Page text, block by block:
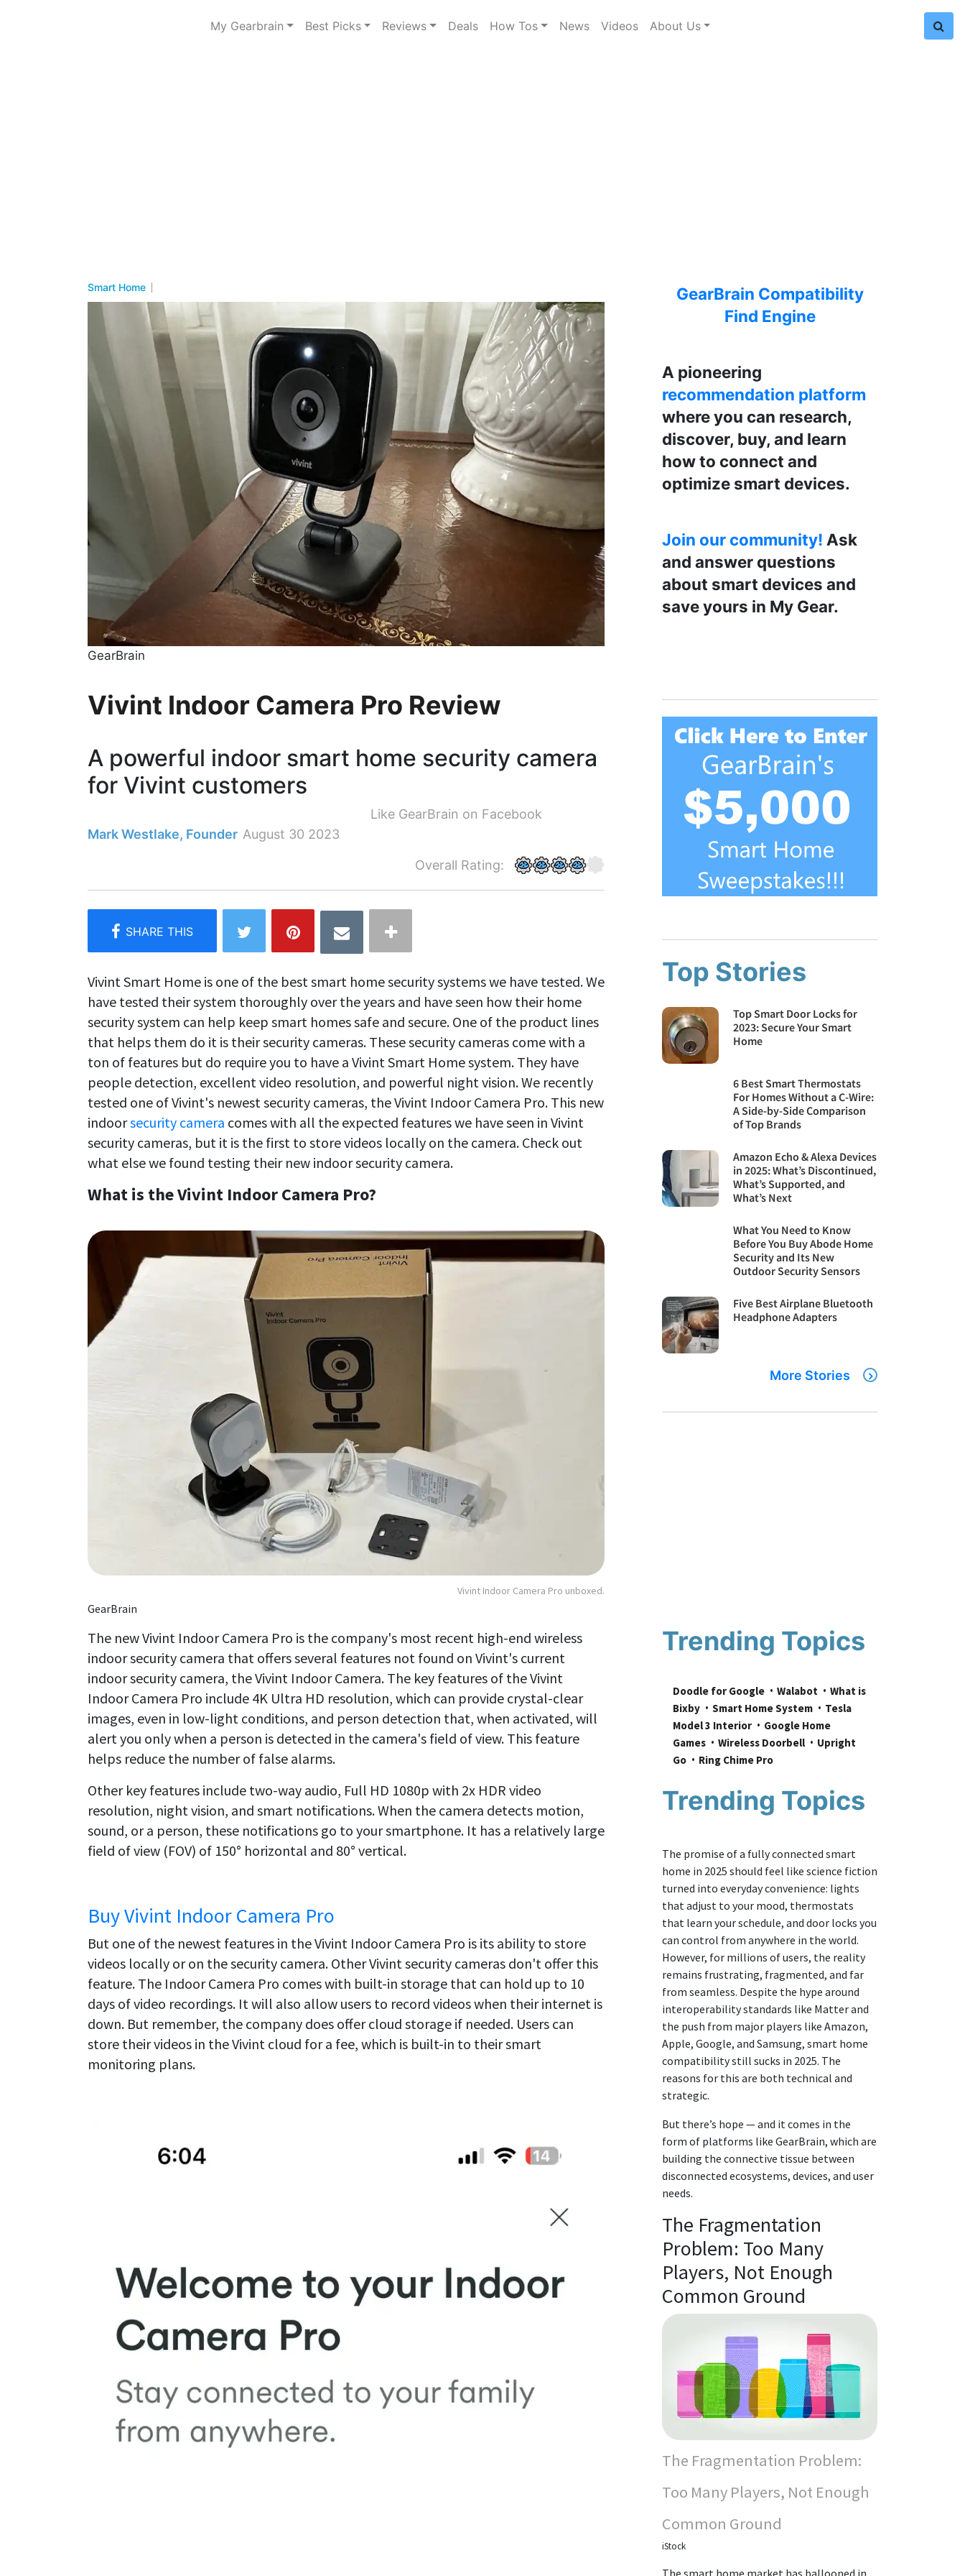
My Gearbrain Best Picks Reviews Deals How Tos News Videos About Us
Smart Home
GearBrain
Vivint Indoor Camera Pro Review
A powerful indoor smart home security camera
for Vivint customers
Like GearBrain on Facebook
Mark Westlake, Founder August 30 2023
Overall Rating:
Vivint Smart Home is one of the best smart home security systems we have tested. We
have tested their system thoroughly over the years and have seen how their home
security system can help keep smart homes safe and secure. One of the product lines
that helps them do it is their security cameras. These security cameras come with a
ton of features but do require you to have a Vivint Smart Home system. They have
people detection, excellent video resolution, and powerful night vision. We recently
tested one of Vivint's newest security cameras, the Vivint Indoor Camera Pro. This new
indoorsecurity camera comes with all the expected features we have seen in Vivint
security cameras, but it is the first to store videos locally on the camera. Check out
what else we found testing their new indoor security camera.
What is the Vivint Indoor Camera Pro?
Vivint Indoor Camera Pro unboxed.
GearBrain
The new Vivint Indoor Camera Pro is the company's most recent high-end wireless
indoor security camera that offers several features not found on Vivint's current
indoor security camera, the Vivint Indoor Camera. The key features of the Vivint
Indoor Camera Pro include 4K Ultra HD resolution, which can provide crystal-clear
images, even in low-light conditions, and person detection that, when activated, will
alert you only when a person is detected in the camera's field of view. This feature
helps reduce the number of false alarms.
Other key features include two-way audio, Full HD 1080p with 2x HDR video
resolution, night vision, and smart notifications. When the camera detects motion,
sound, or a person, these notifications go to your smartphone. It has a relatively large
field of view (FOV) of 150° horizontal and 80° vertical.
Buy Vivint Indoor Camera Pro
But one of the newest features in the Vivint Indoor Camera Pro is its ability to store
videos locally or on the security camera. Other Vivint security cameras don't offer this
feature. The Indoor Camera Pro comes with built-in storage that can hold up to 10
days of video recordings. It will also allow users to record videos when their internet is
down. But remember, the company does offer cloud storage if needed. Users can
store their videos in the Vivint cloud for a fee, which is built-in to their smart
monitoring plans.
GearBrain Compatibility
Find Engine
A pioneering
recommendation platform
where you can research,
discover, buy, and learn
how to connect and
optimize smart devices.
Join our community! Ask
and answer questions
about smart devices and
save yours in My Gear.
Top Stories
Top Smart Door Locks for
2023: Secure Your Smart
Home
6 Best Smart Thermostats
For Homes Without a C-Wire:
A Side-by-Side Comparison
of Top Brands
Amazon Echo & Alexa Devices
in 2025: What’s Discontinued,
What’s Supported, and
What’s Next
What You Need to Know
Before You Buy Abode Home
Security and Its New
Outdoor Security Sensors
Five Best Airplane Bluetooth
Headphone Adapters
More Stories
Trending Topics
Doodle for Google Walabot
What is
Bixby
Smart Home System
Tesla
Model 3 Interior
Google Home
Games
Wireless Doorbell
Upright
Go
Ring Chime Pro
Trending Topics
The promise of a fully connected smart
home in 2025 should feel like science fiction
turned into everyday convenience: lights
that adjust to your mood, thermostats
that learn your schedule, and door locks you
can control from anywhere in the world.
However, for millions of users, the reality
remains frustrating, fragmented, and far
from seamless. Despite the hype around
interoperability standards like Matter and
the push from major players like Amazon,
Apple, Google, and Samsung, smart home
compatibility still sucks in 2025. The
reasons for this are both technical and
strategic.
But there’s hope — and it comes in the
form of platforms like GearBrain, which are
building the connective tissue between
disconnected ecosystems, devices, and user
needs.
The Fragmentation
Problem: Too Many
Players, Not Enough
Common Ground
The Fragmentation Problem:
Too Many Players, Not Enough
Common Ground
iStock